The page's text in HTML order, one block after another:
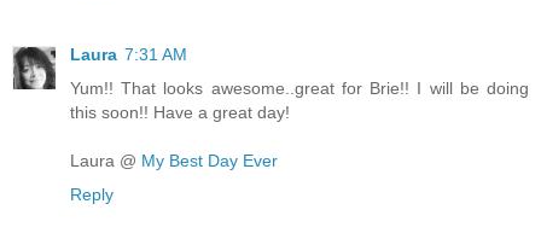
Laura 7:31 AM
Yum!! That looks awesome..great for Brie!! I will be doing
this soon!! Have a great day!
Laura @ My Best Day Ever
Reply